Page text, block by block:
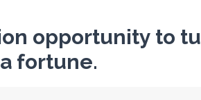
opportunity to
fortune.